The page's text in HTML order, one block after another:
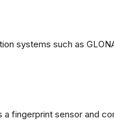
systems such as
fingerprint sensor and